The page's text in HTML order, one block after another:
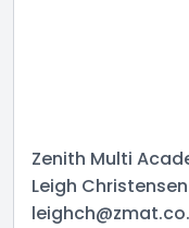
Zenith Multi
Leigh Christensen